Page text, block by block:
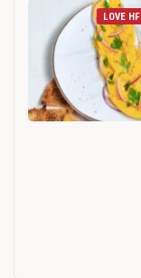
LOVE HF